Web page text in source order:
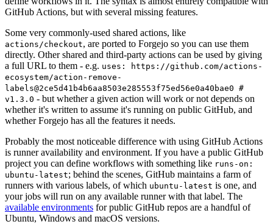
GitHub Actions, but with several missing features.
Some very commonly-used shared actions, like
actions/checkout, are ported to Forgejo so you can use them
directly. Other shared and third-party actions can be used by giving
a full URL to them - e.g. uses: https://github.com/actions-
ecosystem/action-remove-
labels@2ce5d41b4b6aa8503e285553f75ed56e0a40bae0 #
v1.3.0 - but whether a given action will work or not depends on
whether it's written to assume it's running on public GitHub, and
whether Forgejo has all the features it needs.
Probably the most noticeable difference with using GitHub Actions
is runner availability and environment. If you have a public GitHub
project you can define workflows with something like runs-on:
ubuntu-latest; behind the scenes, GitHub maintains a farm of
runners with various labels, of which ubuntu-latest is one, and
your jobs will run on any available runner with that label. The
available environments for public GitHub repos are a handful of
Ubuntu, Windows and macOS versions.